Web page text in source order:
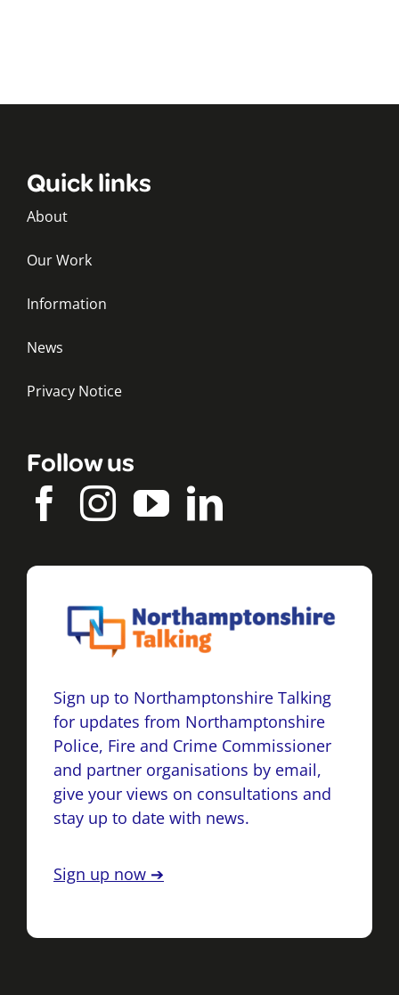
Quick links
About
Our Work
Information
News
Privacy Notice
Follow us
Sign up to Northamptonshire Talking
for updates from Northamptonshire
Police, Fire and Crime Commissioner
and partner organisations by email,
give your views on consultations and
stay up to date with news.
Sign up now ➔